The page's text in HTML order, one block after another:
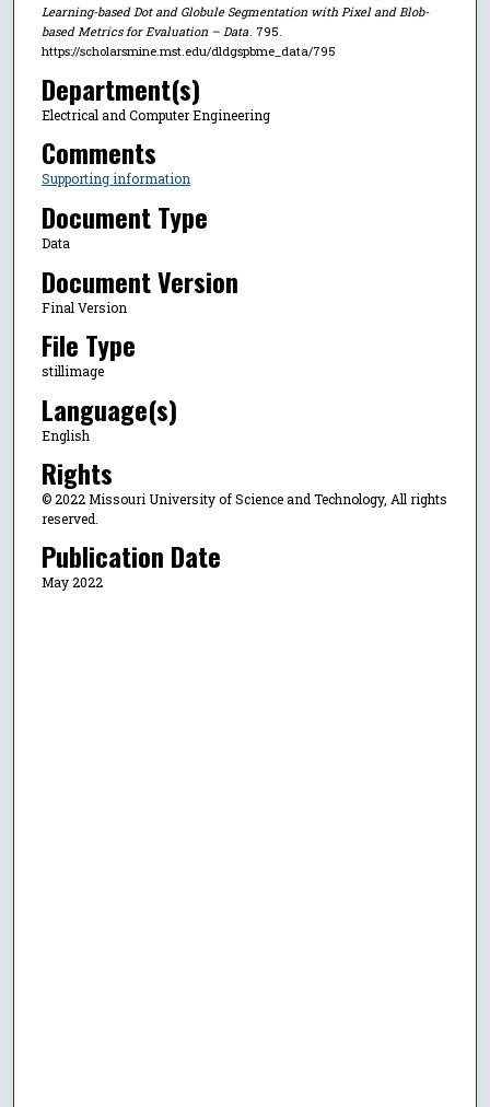
Learning-based Dot and Globule Segmentation with Pixel and Blob-
based Metrics for Evaluation – Data. 795.
https://scholarsmine.mst.edu/dldgspbme_data/795
Department(s)
Electrical and Computer Engineering
Comments
Supporting information
Document Type
Data
Document Version
Final Version
File Type
stillimage
Language(s)
English
Rights
© 2022 Missouri University of Science and Technology, All rights
reserved.
Publication Date
May 2022